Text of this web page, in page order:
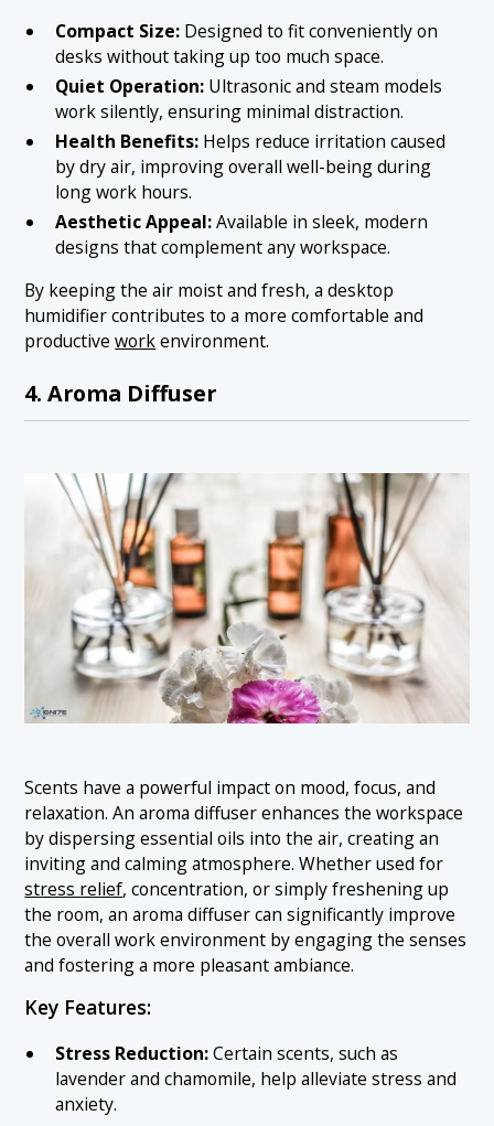
Compact Size:Designed to fit conveniently on
desks without taking up too much space.
Quiet Operation:Ultrasonic and steam models
work silently, ensuring minimal distraction.
Health Benefits:Helps reduce irritation caused
by dry air, improving overall well-being during
long work hours.
Aesthetic Appeal:Available in sleek, modern
designs that complement any workspace.
By keeping the air moist and fresh, a desktop
humidifier contributes to a more comfortable and
productiveworkenvironment.
4. Aroma Diffuser
Scents have a powerful impact on mood, focus, and
relaxation. An aroma diffuser enhances the workspace
by dispersing essential oils into the air, creating an
inviting and calming atmosphere. Whether used for
stress relief, concentration, or simply freshening up
the room, an aroma diffuser can significantly improve
the overall work environment by engaging the senses
and fostering a more pleasant ambiance.
Key Features:
Stress Reduction:Certain scents, such as
lavender and chamomile, help alleviate stress and
anxiety.